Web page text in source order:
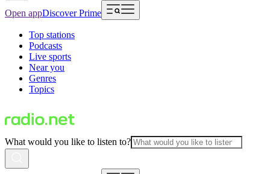
Open appDiscover Prime
Top stations
Podcasts
Live sports
Near you
Genres
Topics
What would you like to listen to?